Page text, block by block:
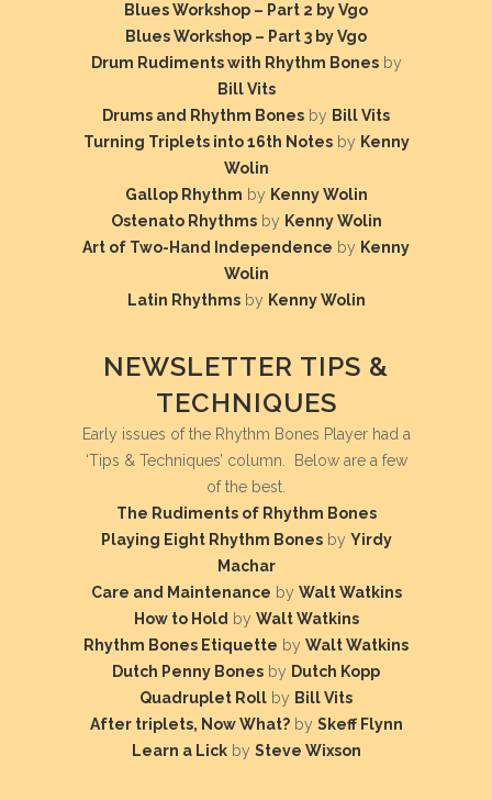
Blues Workshop – Part 2 by Vgo
Blues Workshop – Part 3 by Vgo
Drum Rudiments with Rhythm Bonesby
Bill Vits
Drums and Rhythm Bones by Bill Vits
Turning Triplets into 16th Notesby Kenny
Wolin
Gallop Rhythm by Kenny Wolin
Ostenato Rhythmsby Kenny Wolin
Art of Two-Hand Independence by Kenny
Wolin
Latin Rhythmsby Kenny Wolin
NEWSLETTER TIPS &
TECHNIQUES
Early issues of the Rhythm Bones Player had a
‘Tips & Techniques’ column. Below are a few
of the best.
The Rudiments of Rhythm Bones
Playing Eight Rhythm Bonesby Yirdy
Machar
Care and Maintenance by Walt Watkins
How to Hold by Walt Watkins
Rhythm Bones Etiquette by Walt Watkins
Dutch Penny Bones by Dutch Kopp
Quadruplet Roll by Bill Vits
After triplets, Now What?by Skeff Flynn
Learn a Lickby Steve Wixson